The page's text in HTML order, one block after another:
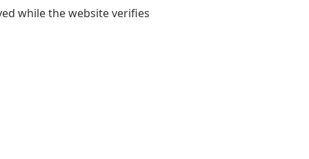
while the website verifies